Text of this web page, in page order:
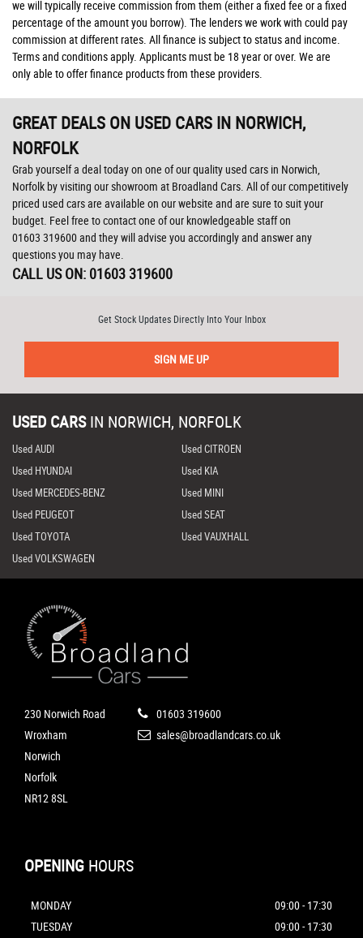
we will typically receive commission from them (either a fixed fee or a fixed
percentage of the amount you borrow). The lenders we work with could pay
commission at different rates. All finance is subject to status and income.
Terms and conditions apply. Applicants must be 18 year or over. We are
only able to offer finance products from these providers.
GREAT DEALS ON USED CARS IN NORWICH,
NORFOLK
Grab yourself a deal today on one of our quality used cars in Norwich,
Norfolk by visiting our showroom at Broadland Cars. All of our competitively
priced used cars are available on our website and are sure to suit your
budget. Feel free to contact one of our knowledgeable staff on
01603 319600and they will advise you accordingly and answer any
questions you may have.
CALL US ON: 01603 319600
Get Stock Updates Directly Into Your Inbox
SIGN ME UP
USED CARS IN NORWICH, NORFOLK
Used AUDI
Used CITROEN
Used HYUNDAI
Used KIA
Used MERCEDES-BENZ
Used MINI
Used PEUGEOT
Used SEAT
Used TOYOTA
Used VAUXHALL
Used VOLKSWAGEN
230 Norwich Road
Wroxham
Norwich
Norfolk
NR12 8SL
01603 319600
sales@broadlandcars.co.uk
OPENING HOURS
MONDAY
09:00 - 17:30
TUESDAY
09:00 - 17:30